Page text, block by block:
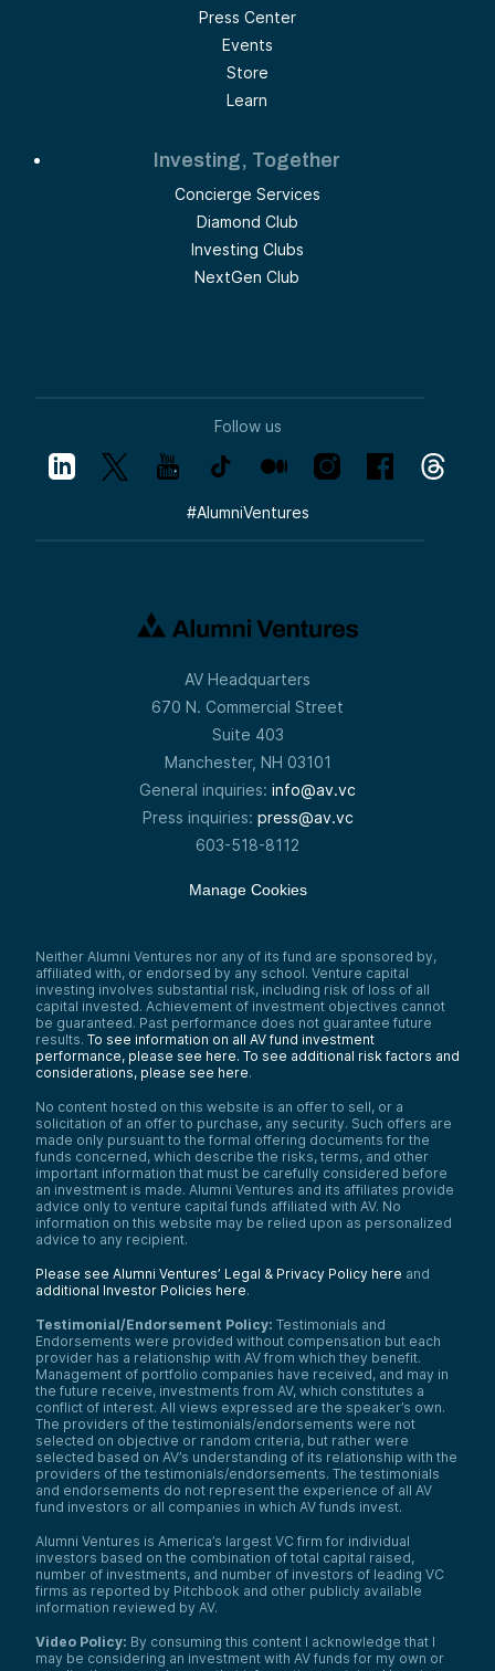
Press Center
Events
Store
Learn
Investing, Together
Concierge Services
Diamond Club
Investing Clubs
NextGen Club
Follow us
#AlumniVentures
AV Headquarters
670 N. Commercial Street
Suite 403
Manchester, NH 03101
General inquiries: info@av.vc
Press inquiries: press@av.vc
603-518-8112
Manage Cookies
Neither Alumni Ventures nor any of its fund are sponsored by,
affiliated with, or endorsed by any school. Venture capital
investing involves substantial risk, including risk of loss of all
capital invested. Achievement of investment objectives cannot
be guaranteed. Past performance does not guarantee future
results. To see information on all AV fund investment
performance, please see here. To see additional risk factors and
considerations, please see here.
No content hosted on this website is an offer to sell, or a
solicitation of an offer to purchase, any security. Such offers are
made only pursuant to the formal offering documents for the
funds concerned, which describe the risks, terms, and other
important information that must be carefully considered before
an investment is made. Alumni Ventures and its affiliates provide
advice only to venture capital funds affiliated with AV. No
information on this website may be relied upon as personalized
advice to any recipient.
Please see Alumni Ventures’ Legal & Privacy Policy here and
additional Investor Policies here.
Testimonial/Endorsement Policy: Testimonials and
Endorsements were provided without compensation but each
provider has a relationship with AV from which they benefit.
Management of portfolio companies have received, and may in
the future receive, investments from AV, which constitutes a
conflict of interest. All views expressed are the speaker’s own.
The providers of the testimonials/endorsements were not
selected on objective or random criteria, but rather were
selected based on AV’s understanding of its relationship with the
providers of the testimonials/endorsements. The testimonials
and endorsements do not represent the experience of all AV
fund investors or all companies in which AV funds invest.
Alumni Ventures is America’s largest VC firm for individual
investors based on the combination of total capital raised,
number of investments, and number of investors of leading VC
firms as reported by Pitchbook and other publicly available
information reviewed by AV.
Video Policy: By consuming this content I acknowledge that I
may be considering an investment with AV funds for my own or